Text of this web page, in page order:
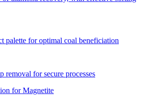
palette for optimal coal beneficiation
removal for secure processes
for Magnetite